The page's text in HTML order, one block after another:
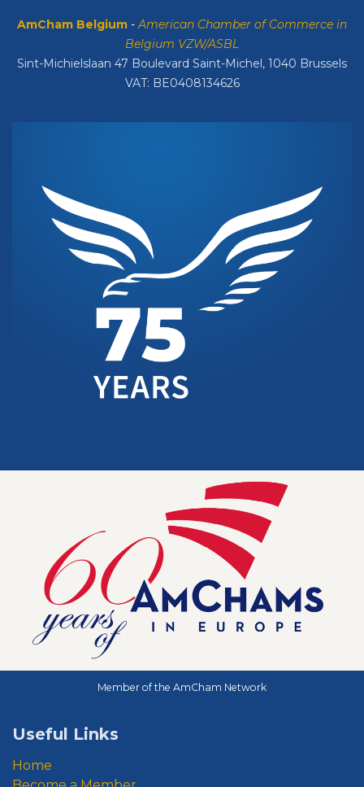
AmCham Belgium -American Chamber of Commerce in
Belgium VZW/ASBL
Sint-Michielslaan 47 Boulevard Saint-Michel, 1040 Brussels
VAT: BE0408134626
Useful Links
Home
Member of the AmCham Network